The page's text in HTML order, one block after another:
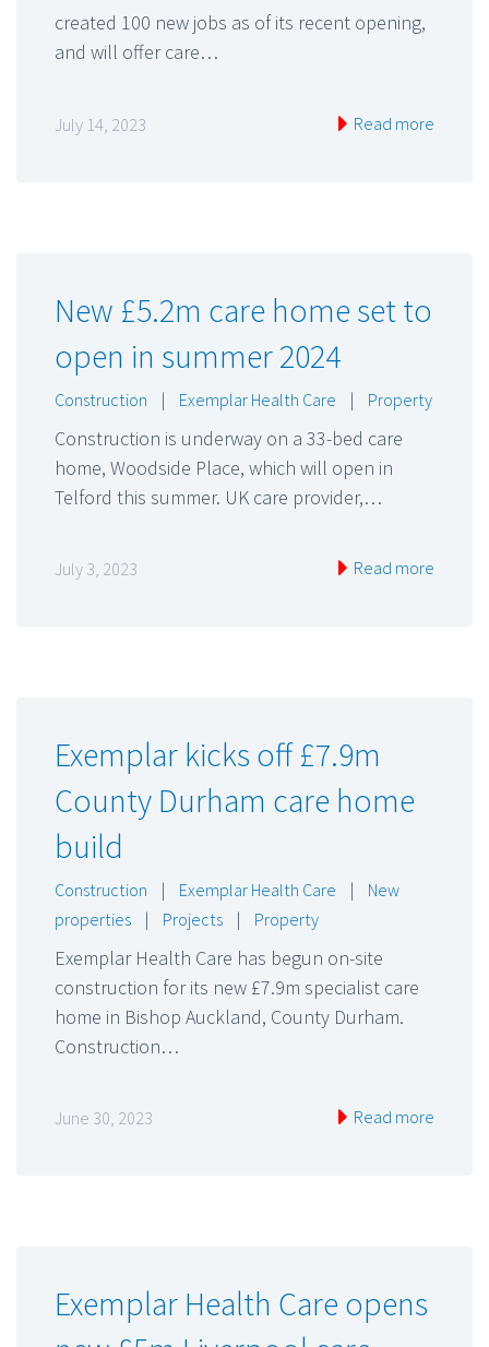
created 100 new jobs as of its recent opening,
and will offer care…
July 14, 2023 Read more
New £5.2m care home set to
open in summer 2024
Construction | Exemplar Health Care | Property
Construction is underway on a 33-bed care
home, Woodside Place, which will open in
Telford this summer. UK care provider,…
July 3, 2023 Read more
Exemplar kicks off £7.9m
County Durham care home
build
Construction | Exemplar Health Care |
New
properties
| Projects | Property
Exemplar Health Care has begun on-site
construction for its new £7.9m specialist care
home in Bishop Auckland, County Durham.
Construction…
June 30, 2023 Read more
Exemplar Health Care opens